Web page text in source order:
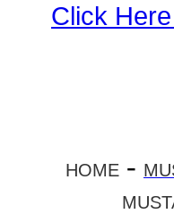
Click
HOME -